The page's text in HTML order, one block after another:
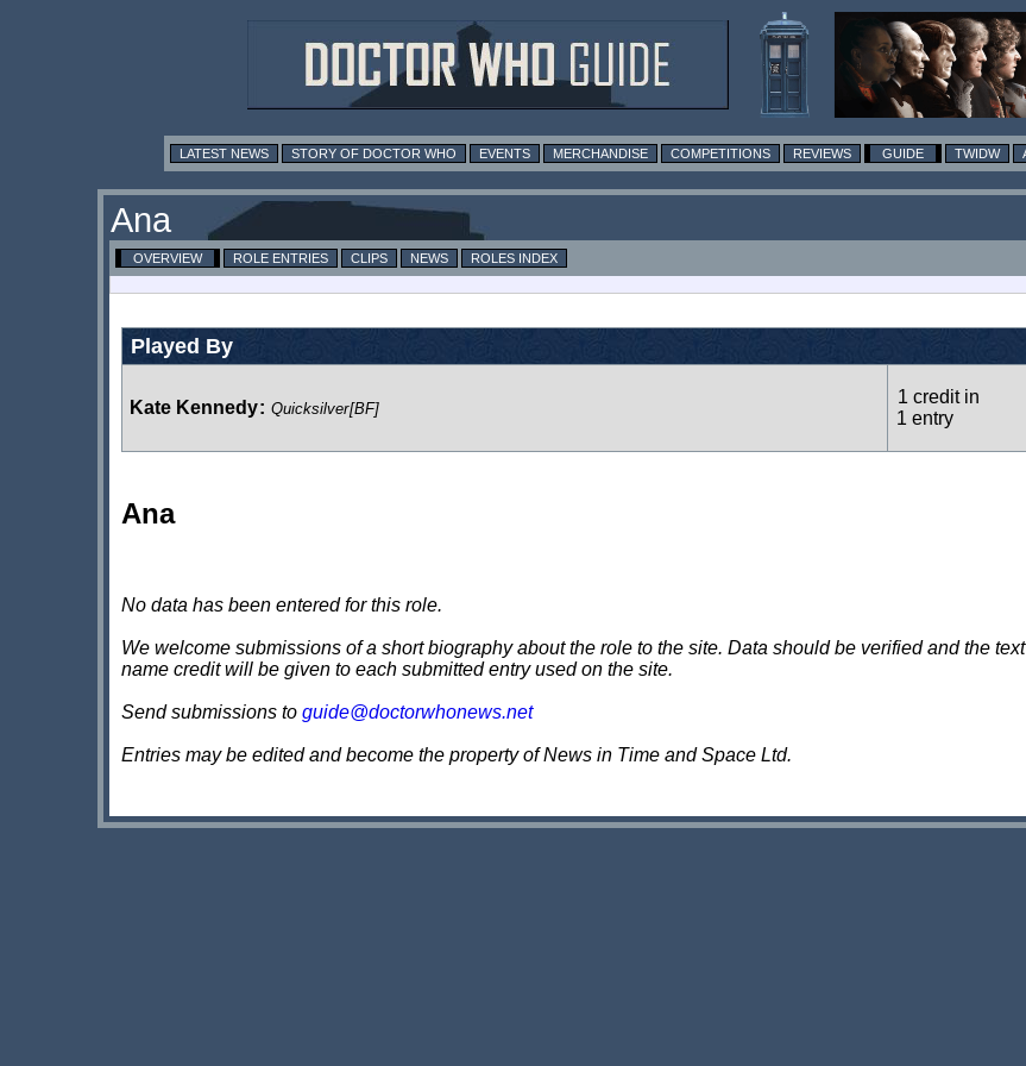
LATEST NEWS STORY OF DOCTOR WHO EVENTS MERCHANDISE COMPETITIONS REVIEWS GUIDE TWIDW
Ana
OVERVIEW ROLE ENTRIES CLIPS NEWS
ROLES INDEX
Played By
Kate Kennedy: Quicksilver[BF]
1 credit in
1 entry
Ana
No data has been entered for this role.
We welcome submissions of a short biography about the role to the site. Data should be verified and the
name credit will be given to each submitted entry used on the site.
Send submissions to guide@doctorwhonews.net
Entries may be edited and become the property of News in Time and Space Ltd.